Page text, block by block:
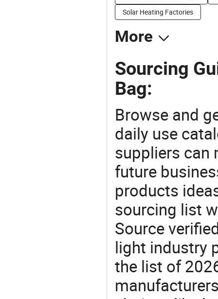
Solar Heating Factories
More
Sourcing
Bag:
Browse and
daily use
suppliers can
future
products
sourcing list
Source
light industry
the list of